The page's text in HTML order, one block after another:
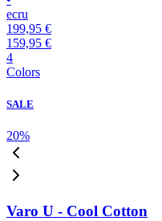
ecru
199,95 €
159,95 €
4
Colors
SALE
20%
Varo U - Cool Cotton